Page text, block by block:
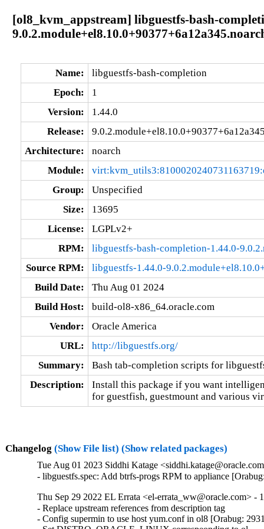
[ol8_kvm_appstream] libguestfs-bash-
Name:
libguestfs-bash-completion
Epoch:
1
Version:
1.44.0
Release:
Architecture:
noarch
Module:
Group:
Unspecified
Size:
13695
License:
LGPLv2+
RPM:
libguestfs-bash-completion-1.44.0-
Source RPM:
libguestfs-1.44.0-
Build Date:
Thu Aug 01 2024
Build Host:
build-ol8-x86_64.oracle.com
Vendor:
Oracle America
URL:
http://libguestfs.org/
Summary:
Bash tab-completion scripts for
Description:
Install this package if you want
for guestfish, guestmount and various
Changelog (Show File list) (Show related packages)
Tue Aug 01 2023 Siddhi Katage
- libguestfs.spec: Add btrfs-progs RPM to appliance
Thu Sep 29 2022 EL Errata <el-errata_ww@oracle.com> -
- Replace upstream references from description tag
- Config supermin to use host yum.conf in ol8 [Orabug: